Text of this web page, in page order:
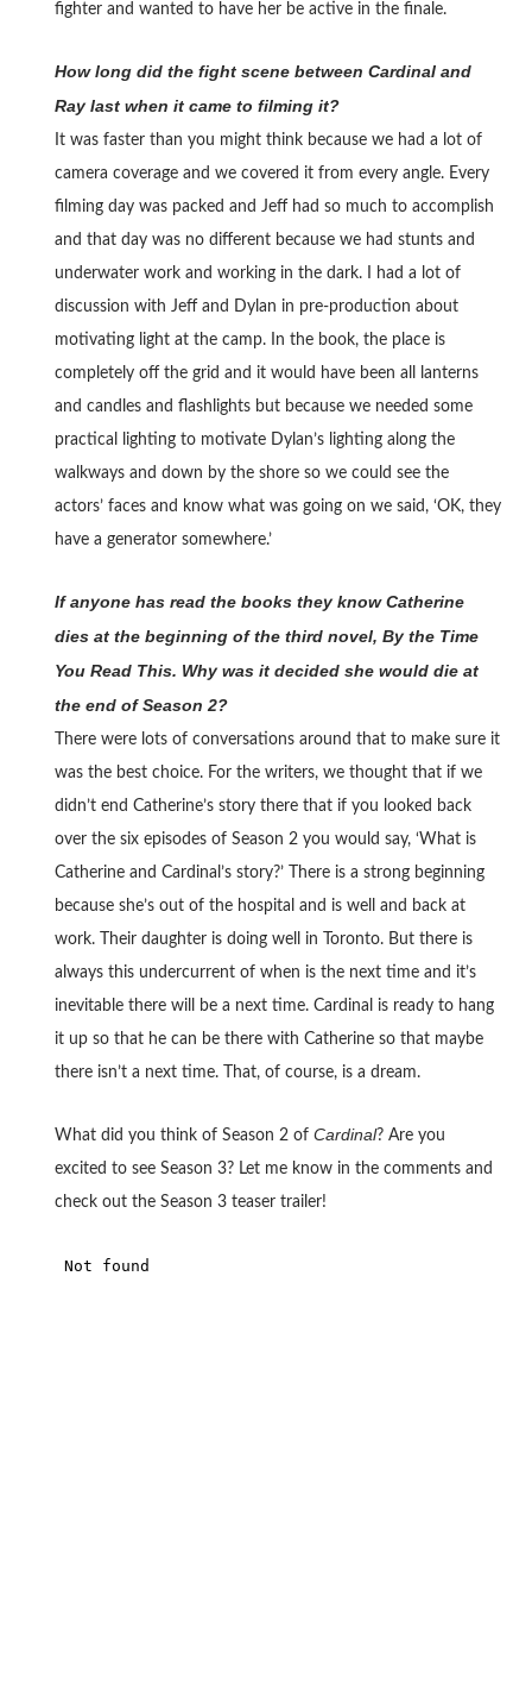
fighter and wanted to have her be active in the finale.
How long did the fight scene between Cardinal and
Ray last when it came to filming it?
It was faster than you might think because we had a lot of
camera coverage and we covered it from every angle. Every
filming day was packed and Jeff had so much to accomplish
and that day was no different because we had stunts and
underwater work and working in the dark. I had a lot of
discussion with Jeff and Dylan in pre-production about
motivating light at the camp. In the book, the place is
completely off the grid and it would have been all lanterns
and candles and flashlights but because we needed some
practical lighting to motivate Dylan’s lighting along the
walkways and down by the shore so we could see the
actors’ faces and know what was going on we said, ‘OK, they
have a generator somewhere.’
If anyone has read the books they know Catherine
dies at the beginning of the third novel, By the Time
You Read This. Why was it decided she would die at
the end of Season 2?
There were lots of conversations around that to make sure it
was the best choice. For the writers, we thought that if we
didn’t end Catherine’s story there that if you looked back
over the six episodes of Season 2 you would say, ‘What is
Catherine and Cardinal’s story?’ There is a strong beginning
because she’s out of the hospital and is well and back at
work. Their daughter is doing well in Toronto. But there is
always this undercurrent of when is the next time and it’s
inevitable there will be a next time. Cardinal is ready to hang
it up so that he can be there with Catherine so that maybe
there isn’t a next time. That, of course, is a dream.
What did you think of Season 2 of Cardinal? Are you
excited to see Season 3? Let me know in the comments and
check out the Season 3 teaser trailer!